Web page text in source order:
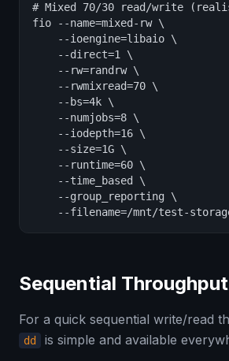
# Mixed 70/30 read/write
fio --name=mixed-rw \
    --ioengine=libaio \
    --direct=1 \
    --rw=randrw \
    --rwmixread=70 \
    --bs=4k \
    --numjobs=8 \
    --iodepth=16 \
    --size=1G \
    --runtime=60 \
    --time_based \
    --group_reporting \
--filename=/mnt/test-
Sequential
For a quick sequential write/read
dd is simple and available